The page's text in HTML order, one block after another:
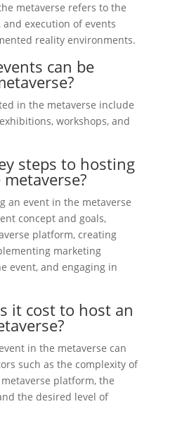
metaverse refers to the
execution of events
reality environments.
can be
in the metaverse include
workshops, and
steps to hosting
an event in the metaverse
concept and goals,
platform, creating
marketing
event, and engaging in
it cost to host an
in the metaverse can
such as the complexity of
platform, the
the desired level of